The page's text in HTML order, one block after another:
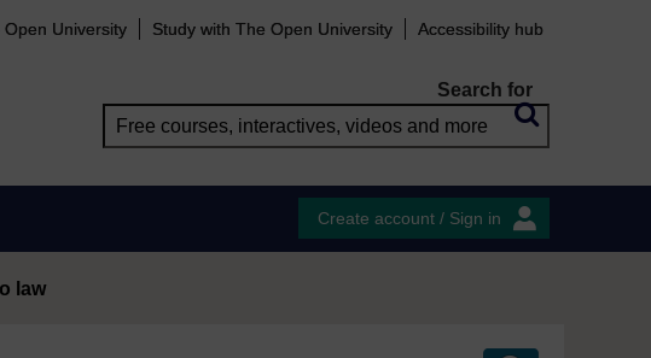
Open University Study with The Open University Accessibility hub
Search for
Create account / Sign in
law